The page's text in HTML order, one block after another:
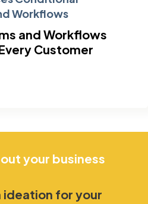
Workflows
and Workflows
Customer
your business
for your